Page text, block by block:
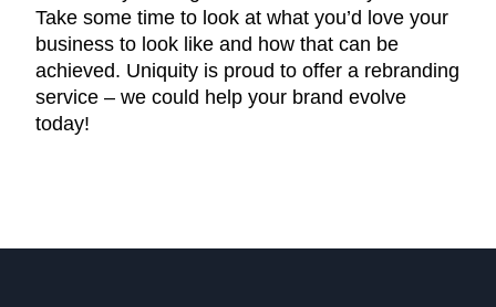
Take some time to look at what you’d love your
business to look like and how that can be
achieved. Uniquity is proud to offer a rebranding
service – we could help your brand evolve
today!